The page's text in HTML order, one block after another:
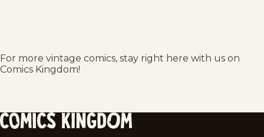
For more vintage comics, stay right here with us on
Comics Kingdom!